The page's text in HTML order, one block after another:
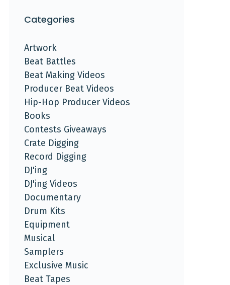
Categories
Artwork
Beat Battles
Beat Making Videos
Producer Beat Videos
Hip-Hop Producer Videos
Books
Contests Giveaways
Crate Digging
Record Digging
DJ'ing
DJ'ing Videos
Documentary
Drum Kits
Equipment
Musical
Samplers
Exclusive Music
Beat Tapes